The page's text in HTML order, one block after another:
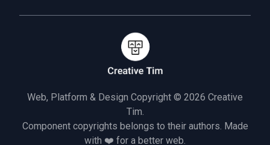
Web, Platform & Design Copyright © 2026 Creative
Tim.
Component copyrights belongs to their authors. Made
with ❤️ for a better web.